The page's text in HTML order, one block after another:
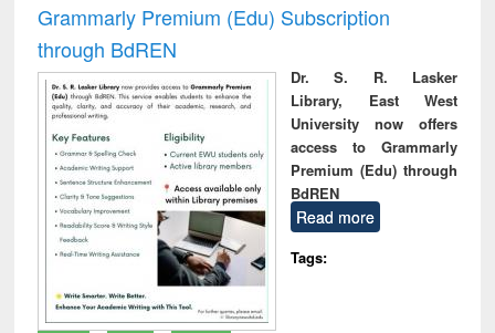
Grammarly Premium (Edu) Subscription
through BdREN
Dr. S. R. Lasker
Library, East West
University now offers
access to Grammarly
Premium (Edu) through
BdREN
Read more
Tags: